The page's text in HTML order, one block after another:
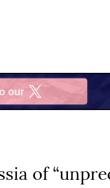
our
of